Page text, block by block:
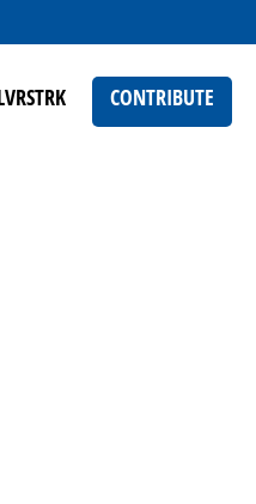
CONTRIBUTE